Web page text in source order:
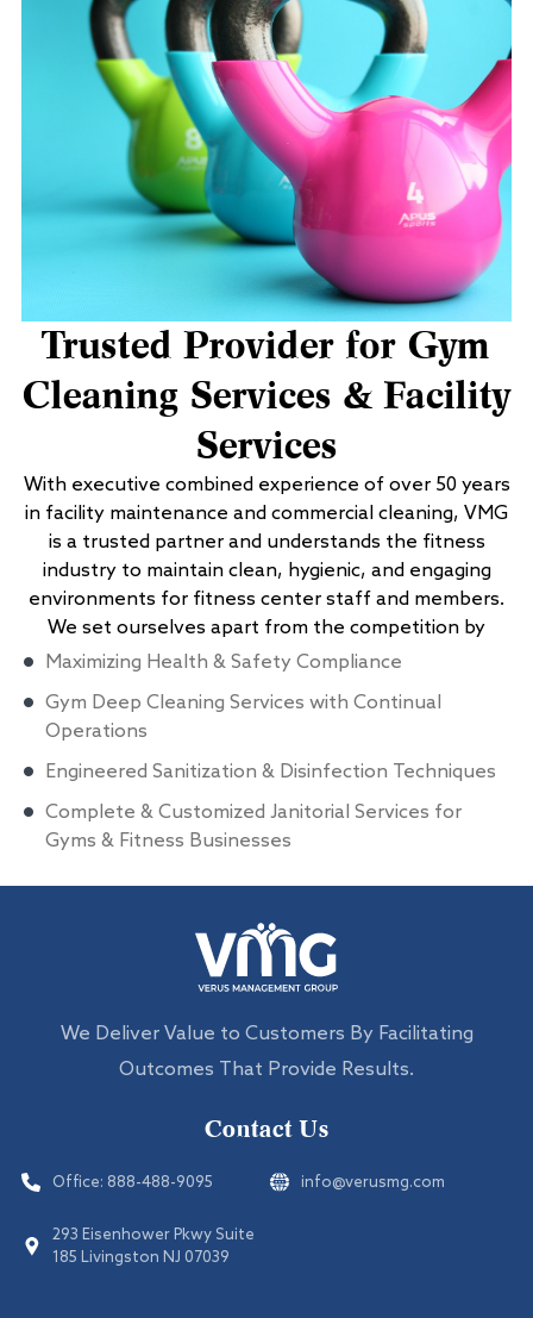
Trusted Provider for Gym
Cleaning Services & Facility
Services
With executive combined experience of over 50 years
in facility maintenance and commercial cleaning, VMG
is a trusted partner and understands the fitness
industry to maintain clean, hygienic, and engaging
environments for fitness center staff and members.
We set ourselves apart from the competition by
Maximizing Health & Safety Compliance
Gym Deep Cleaning Services with Continual
Operations
Engineered Sanitization & Disinfection Techniques
Complete & Customized Janitorial Services for
Gyms & Fitness Businesses
We Deliver Value to Customers By Facilitating
Outcomes That Provide Results.
Contact Us
Office: 888-488-9095 info@verusmg.com
293 Eisenhower Pkwy Suite
185 Livingston NJ 07039